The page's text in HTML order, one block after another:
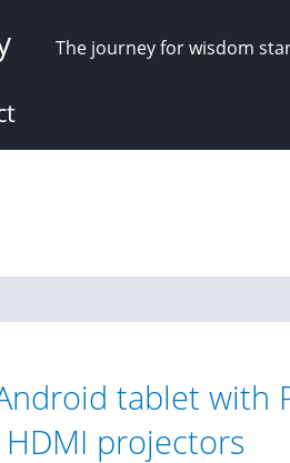
The journey for wisdom
tablet with
projectors